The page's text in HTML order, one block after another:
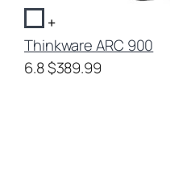
+
Thinkware ARC 900
6.8$389.99